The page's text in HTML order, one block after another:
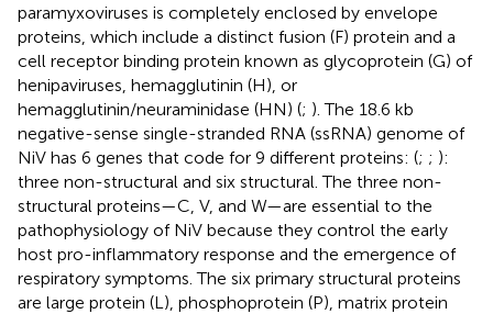
paramyxoviruses is completely enclosed by envelope
proteins, which include a distinct fusion (F) protein and a
cell receptor binding protein known as glycoprotein (G) of
henipaviruses, hemagglutinin (H), or
hemagglutinin/neuraminidase (HN) (; ). The 18.6 kb
negative-sense single-stranded RNA (ssRNA) genome of
NiV has 6 genes that code for 9 different proteins: (; ; ):
three non-structural and six structural. The three non-
structural proteins—C, V, and W—are essential to the
pathophysiology of NiV because they control the early
host pro-inflammatory response and the emergence of
respiratory symptoms. The six primary structural proteins
are large protein (L), phosphoprotein (P), matrix protein